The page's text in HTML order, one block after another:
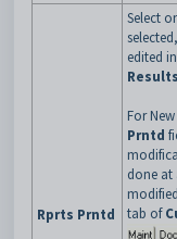
Rprts Prntd
Select
edited in
For
Prntd
done at
tab of